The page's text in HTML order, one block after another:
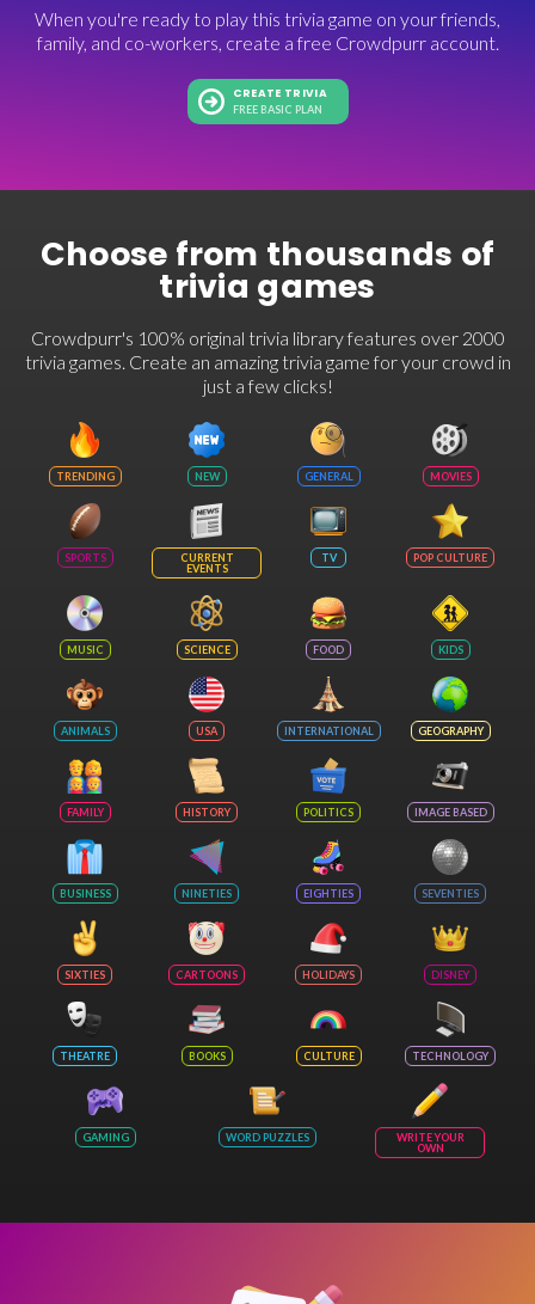
When you're ready to play this trivia game on your friends,
family, and co-workers, create a free Crowdpurr account.
CREATE TRIVIA
FREE BASIC PLAN
Choose from thousands of
trivia games
Crowdpurr's 100% original trivia library features over 2000
trivia games. Create an amazing trivia game for your crowd in
just a few clicks!
TRENDING NEW GENERAL MOVIES
SPORTS
CURRENT
EVENTS
TV POP CULTURE
MUSIC SCIENCE FOOD KIDS
ANIMALS USA INTERNATIONAL GEOGRAPHY
FAMILY HISTORY POLITICS IMAGE BASED
BUSINESS NINETIES EIGHTIES SEVENTIES
SIXTIES CARTOONS HOLIDAYS DISNEY
THEATRE BOOKS CULTURE TECHNOLOGY
GAMING WORD PUZZLES
WRITE YOUR
OWN